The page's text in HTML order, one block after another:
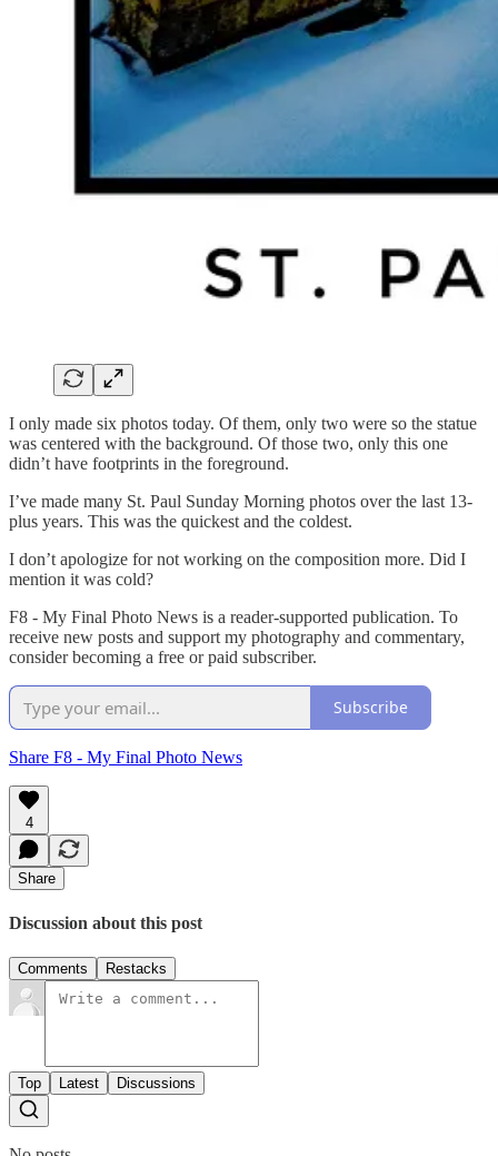
I only made six photos today. Of them, only two were so the statue
was centered with the background. Of those two, only this one
didn’t have footprints in the foreground.
I’ve made many St. Paul Sunday Morning photos over the last 13-
plus years. This was the quickest and the coldest.
I don’t apologize for not working on the composition more. Did I
mention it was cold?
F8 - My Final Photo News is a reader-supported publication. To
receive new posts and support my photography and commentary,
consider becoming a free or paid subscriber.
Subscribe
Share F8 - My Final Photo News
4
Share
Discussion about this post
Comments Restacks
Top Latest Discussions